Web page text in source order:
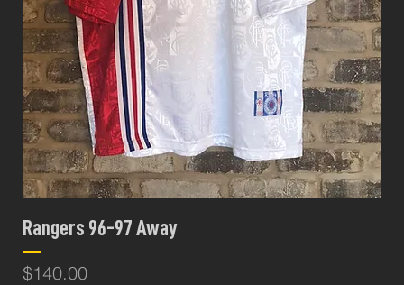
Rangers 96-97 Away
Price
$140.00